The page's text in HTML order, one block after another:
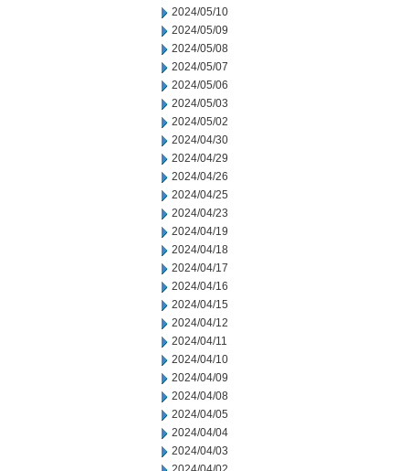
2024/05/10
2024/05/09
2024/05/08
2024/05/07
2024/05/06
2024/05/03
2024/05/02
2024/04/30
2024/04/29
2024/04/26
2024/04/25
2024/04/23
2024/04/19
2024/04/18
2024/04/17
2024/04/16
2024/04/15
2024/04/12
2024/04/11
2024/04/10
2024/04/09
2024/04/08
2024/04/05
2024/04/04
2024/04/03